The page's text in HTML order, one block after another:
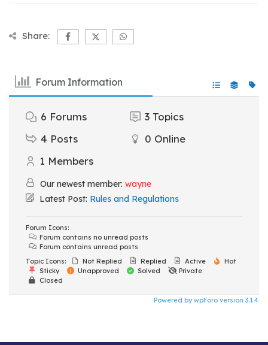
Share:
Forum Information
6 Forums 3 Topics
4 Posts 0 Online
1 Members
Our newest member: wayne
Latest Post: Rules and Regulations
Forum Icons:
Forum contains no unread posts
Forum contains unread posts
Topic Icons:
Not Replied Replied Active
Hot
Sticky
Unapproved Solved
Private
Closed
Powered by wpForo version 3.1.4